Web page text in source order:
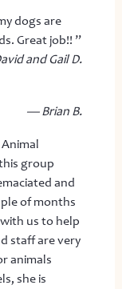
dogs are
Great job!! ”
and Gail D.
— Brian B.
group
and
of months
us to help
staff are very
animals
she is